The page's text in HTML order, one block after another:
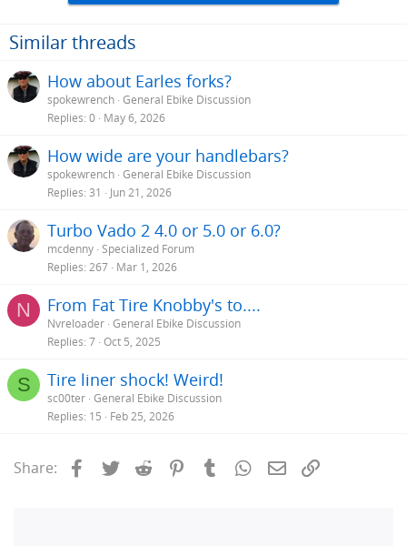
Similar threads
How about Earles forks?
spokewrench General Ebike Discussion
Replies 0 May 6, 2026
How wide are your handlebars?
spokewrench General Ebike Discussion
Replies 31 Jun 21, 2026
Turbo Vado 2 4.0 or 5.0 or 6.0?
mcdenny Specialized Forum
Replies 267 Mar 1, 2026
N From Fat Tire Knobby's to....
Nvreloader General Ebike Discussion
Replies 7 Oct 5, 2025
S Tire liner shock! Weird!
sc00ter General Ebike Discussion
Replies 15 Feb 25, 2026
Share: Facebook
Twitter Reddit PinterestTumblrWhatsApp
Email